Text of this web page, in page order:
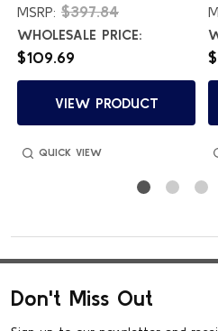
MSRP: $397.84
WHOLESALE PRICE:
$109.69
VIEW PRODUCT
QUICK VIEW
Don't Miss Out